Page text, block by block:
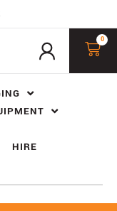
0
HIRE